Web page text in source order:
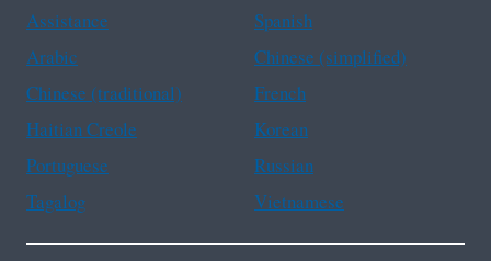
Assistance
Spanish
Arabic
Chinese (simplified)
Chinese (traditional)
French
Haitian Creole
Korean
Portuguese
Russian
Tagalog
Vietnamese